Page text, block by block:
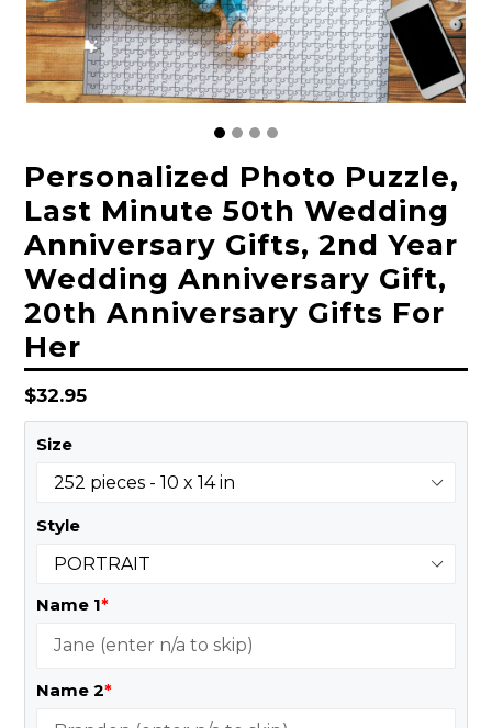
Personalized Photo Puzzle,
Last Minute 50th Wedding
Anniversary Gifts, 2nd Year
Wedding Anniversary Gift,
20th Anniversary Gifts For
Her
Regular
price
$32.95
Size
Style
Name 1*
Name 2*